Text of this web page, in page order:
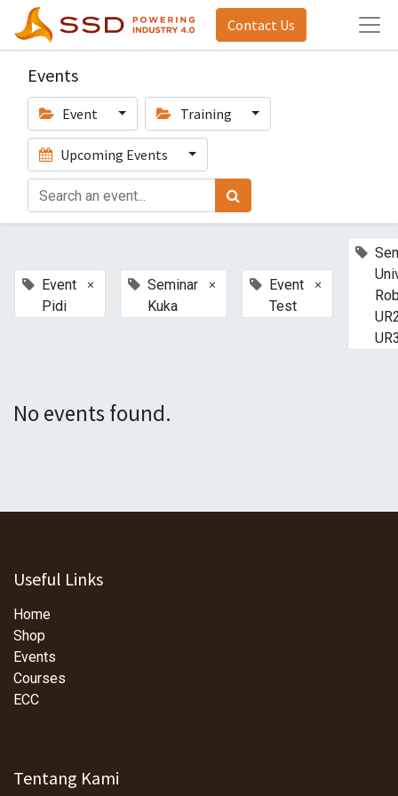
Contact Us
Events
Event Training
Upcoming Events
Event
Pidi
×
Seminar
Kuka
×
Event
Test
×
No events found.
Useful Links
Home
Shop
Events
Courses
ECC
Tentang Kami